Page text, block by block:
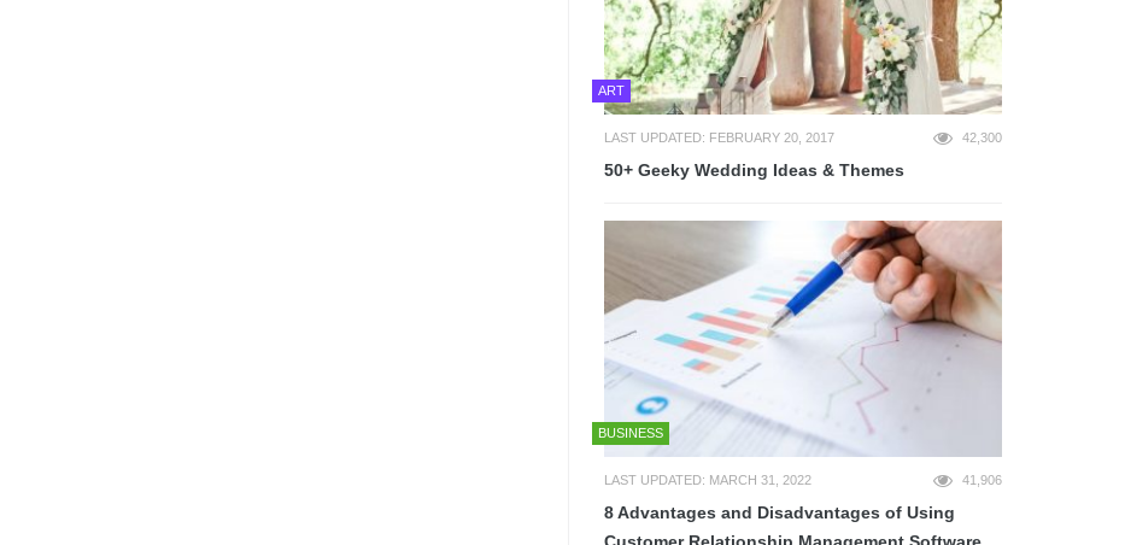
ART
LAST UPDATED: FEBRUARY 20, 2017 42,300
50+ Geeky Wedding Ideas & Themes
BUSINESS
LAST UPDATED: MARCH 31, 2022 41,906
8 Advantages and Disadvantages of Using